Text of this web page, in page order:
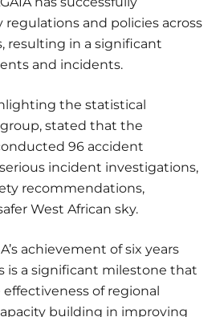
regulations and policies across
resulting in a significant
and incidents.
the statistical
stated that the
96 accident
incident investigations,
recommendations,
West African sky.
achievement of six years
is a significant milestone that
of regional
building in improving